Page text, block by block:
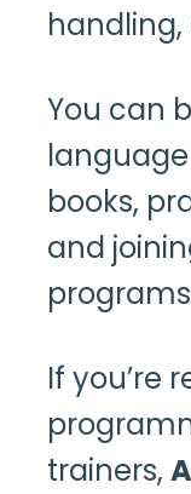
You can
books,
and
If you’re
trainers,